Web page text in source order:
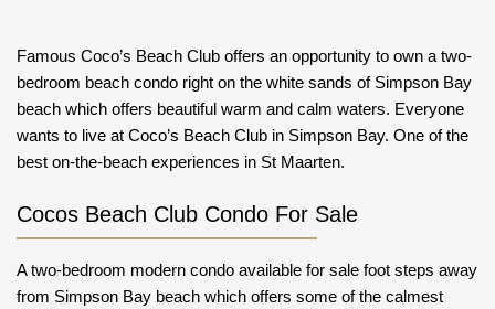
Famous Coco’s Beach Club offers an opportunity to own a two-
bedroom beach condo right on the white sands of Simpson Bay
beach which offers beautiful warm and calm waters. Everyone
wants to live at Coco’s Beach Club in Simpson Bay. One of the
best on-the-beach experiences in St Maarten.
Cocos Beach Club Condo For Sale
A two-bedroom modern condo available for sale foot steps away
from Simpson Bay beach which offers some of the calmest